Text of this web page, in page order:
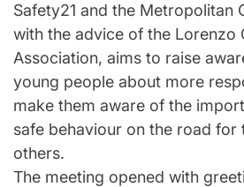
Safety21 and the Metropolitan
with the advice of the Lorenzo
Association, aims to raise
young people about more
make them aware of the
safe behaviour on the road for
others.
The meeting opened with